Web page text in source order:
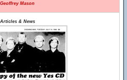
Geoffrey Mason
Articles & News